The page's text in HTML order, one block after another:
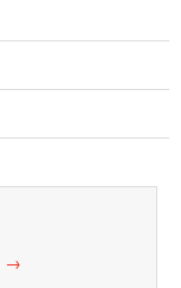
→